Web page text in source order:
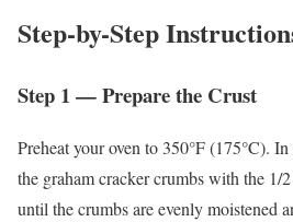
Step-by-Step
Step 1 — Prepare the Crust
Preheat your oven to 350°F (175°C).
the graham cracker crumbs with the 1/
until the crumbs are evenly moistened